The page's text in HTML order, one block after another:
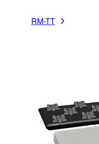
RM-TT